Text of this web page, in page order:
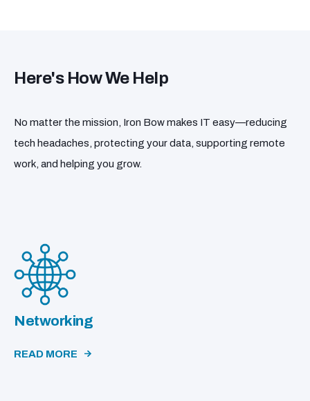
Here's How We Help
No matter the mission, Iron Bow makes IT easy—reducing
tech headaches, protecting your data, supporting remote
work, and helping you grow.
Networking
READ MORE